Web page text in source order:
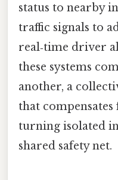
status to nearby
traffic signals to
real‑time driver
these systems
another, a
that
turning isolated
shared safety net.